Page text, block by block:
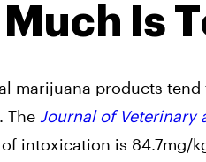
Much Is
marijuana products
The Journal of Veterinary
intoxication is 84.7mg/